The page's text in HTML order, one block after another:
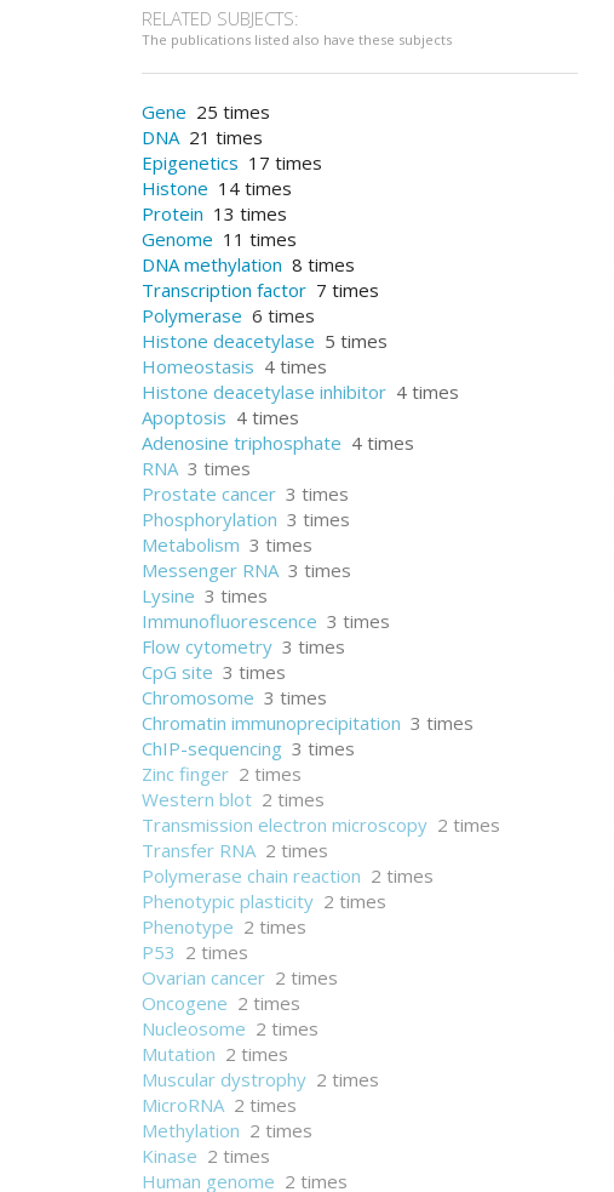
RELATED SUBJECTS:
The publications listed also have these subjects
Gene 25 times
DNA 21 times
Epigenetics 17 times
Histone 14 times
Protein 13 times
Genome 11 times
DNA methylation 8 times
Transcription factor 7 times
Polymerase 6 times
Histone deacetylase 5 times
Homeostasis 4 times
Histone deacetylase inhibitor 4 times
Apoptosis 4 times
Adenosine triphosphate 4 times
RNA 3 times
Prostate cancer 3 times
Phosphorylation 3 times
Metabolism 3 times
Messenger RNA 3 times
Lysine 3 times
Immunofluorescence 3 times
Flow cytometry 3 times
CpG site 3 times
Chromosome 3 times
Chromatin immunoprecipitation 3 times
ChIP-sequencing 3 times
Zinc finger 2 times
Western blot 2 times
Transmission electron microscopy 2 times
Transfer RNA 2 times
Polymerase chain reaction 2 times
Phenotypic plasticity 2 times
Phenotype 2 times
P53 2 times
Ovarian cancer 2 times
Oncogene 2 times
Nucleosome 2 times
Mutation 2 times
Muscular dystrophy 2 times
MicroRNA 2 times
Methylation 2 times
Kinase 2 times
Human genome 2 times